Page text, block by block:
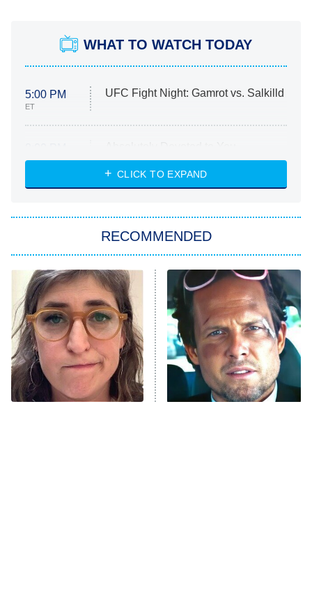
WHAT TO WATCH TODAY
5:00 PM
ET
UFC Fight Night: Gamrot vs. Salkilld
ET
Heart & Hustle: Houston
She Stole My Son's Heart
11:59 PM
ET
My Adventures With Superman
READ MORE
CLICK TO EXPAND
RECOMMENDED